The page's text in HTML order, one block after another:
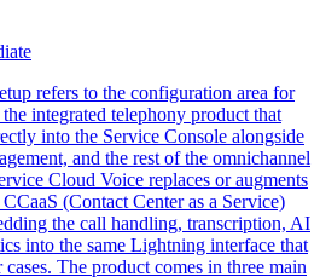
refers to the configuration area for
integrated telephony product that
into the Service Console alongside
and the rest of the omnichannel
Cloud Voice replaces or augments
(Contact Center as a Service)
the call handling, transcription, AI
into the same Lightning interface that
cases. The product comes in three main